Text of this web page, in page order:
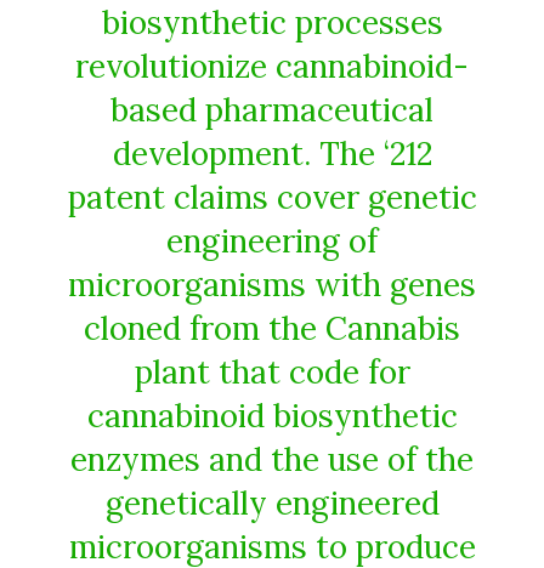
biosynthetic processes
revolutionize cannabinoid-
based pharmaceutical
development. The ‘212
patent claims cover genetic
engineering of
microorganisms with genes
cloned from the Cannabis
plant that code for
cannabinoid biosynthetic
enzymes and the use of the
genetically engineered
microorganisms to produce